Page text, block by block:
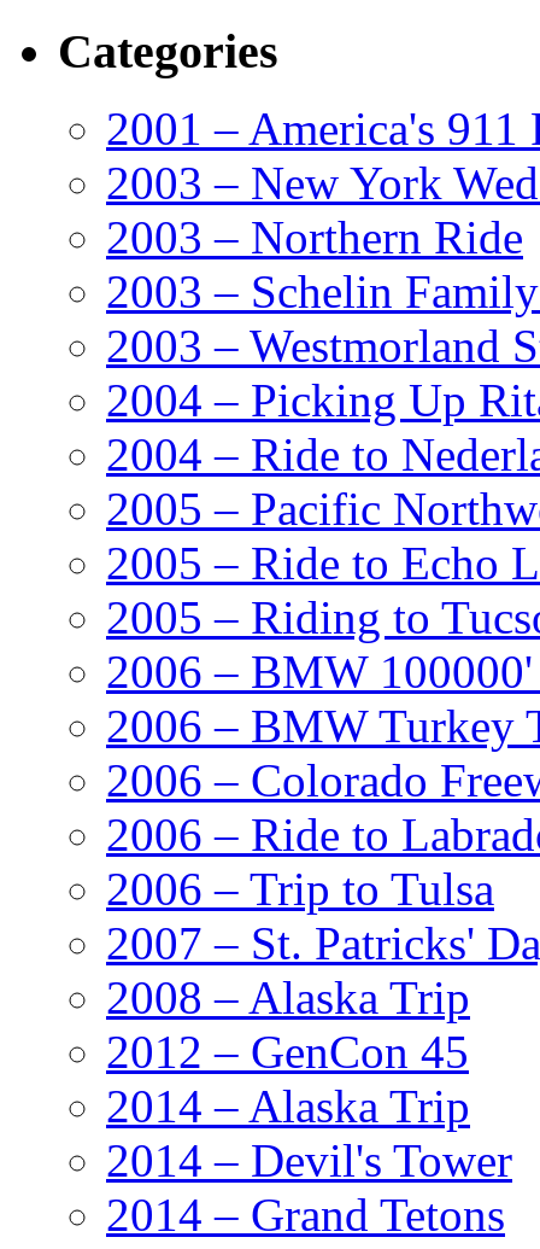
Categories
2001 – America's 911
2003 – New York
2003 – Northern Ride
2003 – Schelin
2003 – Westmorland
2004 – Picking Up
2004 – Ride to
2005 – Pacific
2005 – Ride to Echo
2005 – Riding to
2006 – BMW
2006 – BMW Turkey
2006 – Colorado
2006 – Ride to
2006 – Trip to Tulsa
2007 – St. Patricks'
2008 – Alaska Trip
2012 – GenCon 45
2014 – Alaska Trip
2014 – Devil's Tower
2014 – Grand Tetons